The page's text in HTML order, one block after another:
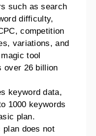
such as search
difficulty,
competition
variations, and
tool
over 26 billion
keyword data,
1000 keywords
plan.
plan does not